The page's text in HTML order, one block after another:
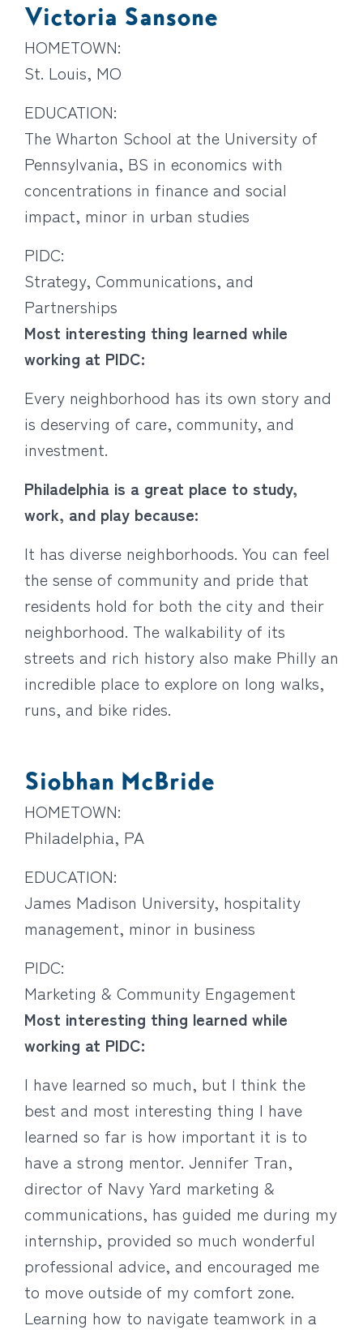
Victoria Sansone
HOMETOWN:
St. Louis, MO
EDUCATION:
The Wharton School at the University of
Pennsylvania, BS in economics with
concentrations in finance and social
impact, minor in urban studies
PIDC:
Strategy, Communications, and
Partnerships
Most interesting thing learned while
working at PIDC:
Every neighborhood has its own story and
is deserving of care, community, and
investment.
Philadelphia is a great place to study,
work, and play because:
It has diverse neighborhoods. You can feel
the sense of community and pride that
residents hold for both the city and their
neighborhood. The walkability of its
streets and rich history also make Philly an
incredible place to explore on long walks,
runs, and bike rides.
Siobhan McBride
HOMETOWN:
Philadelphia, PA
EDUCATION:
James Madison University, hospitality
management, minor in business
PIDC:
Marketing & Community Engagement
Most interesting thing learned while
working at PIDC:
I have learned so much, but I think the
best and most interesting thing I have
learned so far is how important it is to
have a strong mentor. Jennifer Tran,
director of Navy Yard marketing &
communications, has guided me during my
internship, provided so much wonderful
professional advice, and encouraged me
to move outside of my comfort zone.
Learning how to navigate teamwork in a